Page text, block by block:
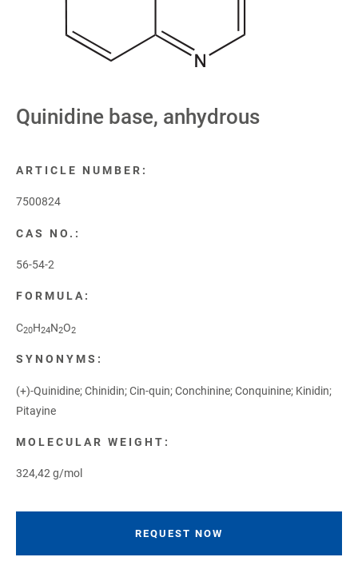
Quinidine base, anhydrous
ARTICLE NUMBER:
7500824
CAS NO.:
56-54-2
FORMULA:
C20H24N2O2
SYNONYMS:
(+)-Quinidine; Chinidin; Cin-quin; Conchinine; Conquinine; Kinidin;
Pitayine
MOLECULAR WEIGHT:
324,42 g/mol
REQUEST NOW